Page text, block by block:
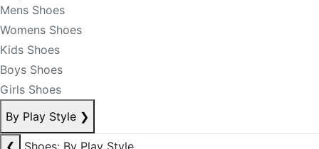
Mens Shoes
Womens Shoes
Kids Shoes
Boys Shoes
Girls Shoes
By Play Style ❯
❮
Shoes: By Play Style